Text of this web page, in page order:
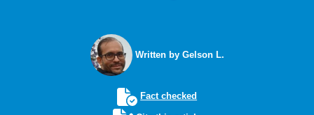
Written by Gelson L.
Fact checked